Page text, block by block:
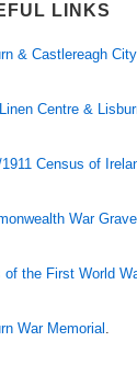
LINKS
& Castlereagh
Centre &
Census of
War
of the First World
War Memorial